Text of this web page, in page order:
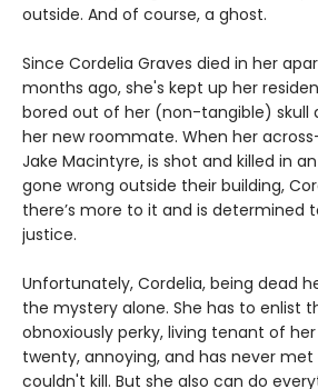
outside. And of course, a ghost.
Since Cordelia Graves died in her
months ago, she's kept up her
bored out of her (non-tangible) skull
her new roommate. When her
Jake Macintyre, is shot and killed in
gone wrong outside their building,
there’s more to it and is determined
justice.
Unfortunately, Cordelia, being dead
the mystery alone. She has to enlist
obnoxiously perky, living tenant of
twenty, annoying, and has never
couldn't kill. But she also can do